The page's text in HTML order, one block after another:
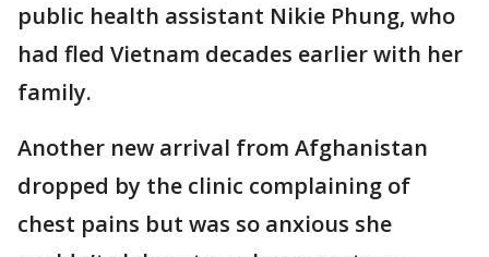
public health assistant Nikie Phung, who
had fled Vietnam decades earlier with her
family.
Another new arrival from Afghanistan
dropped by the clinic complaining of
chest pains but was so anxious she